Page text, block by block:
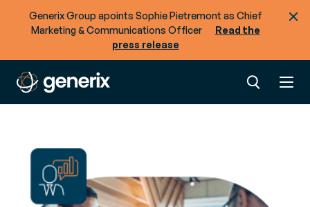
Generix Group apoints Sophie Pietremont as Chief
Marketing & Communications Officer
Read the
press release